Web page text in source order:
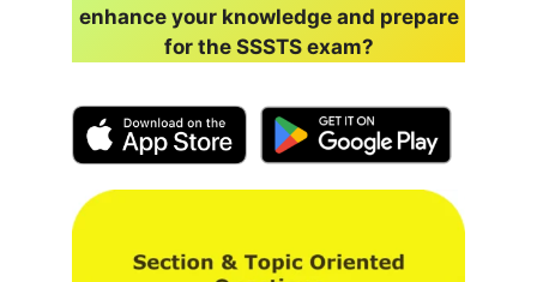
enhance your knowledge and prepare
for the SSSTS exam?